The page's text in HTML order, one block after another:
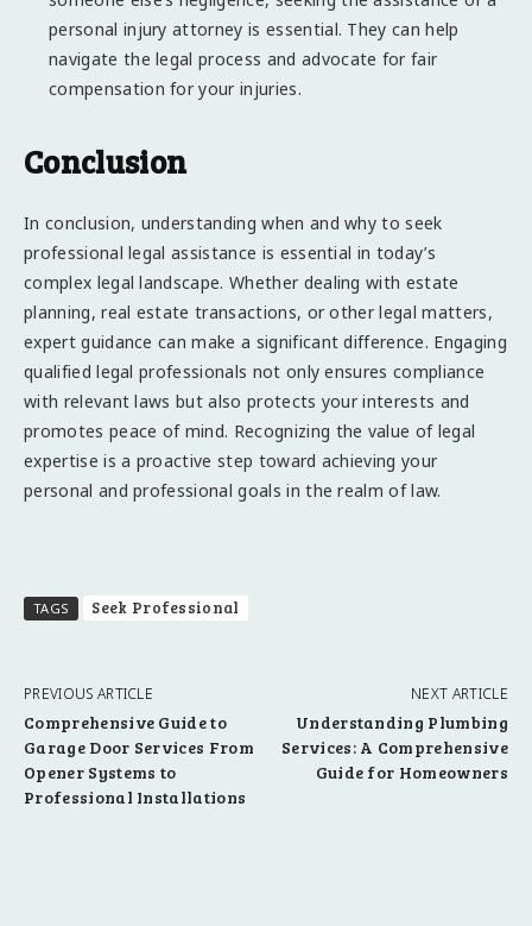
personal injury attorney is essential. They can help
navigate the legal process and advocate for fair
compensation for your injuries.
Conclusion
In conclusion, understanding when and why to seek
professional legal assistance is essential in today’s
complex legal landscape. Whether dealing with estate
planning, real estate transactions, or other legal matters,
expert guidance can make a significant difference. Engaging
qualified legal professionals not only ensures compliance
with relevant laws but also protects your interests and
promotes peace of mind. Recognizing the value of legal
expertise is a proactive step toward achieving your
personal and professional goals in the realm of law.
TAGS Seek Professional
PREVIOUS ARTICLE
Comprehensive Guide to
Garage Door Services From
Opener Systems to
Professional Installations
NEXT ARTICLE
Understanding Plumbing
Services: A Comprehensive
Guide for Homeowners